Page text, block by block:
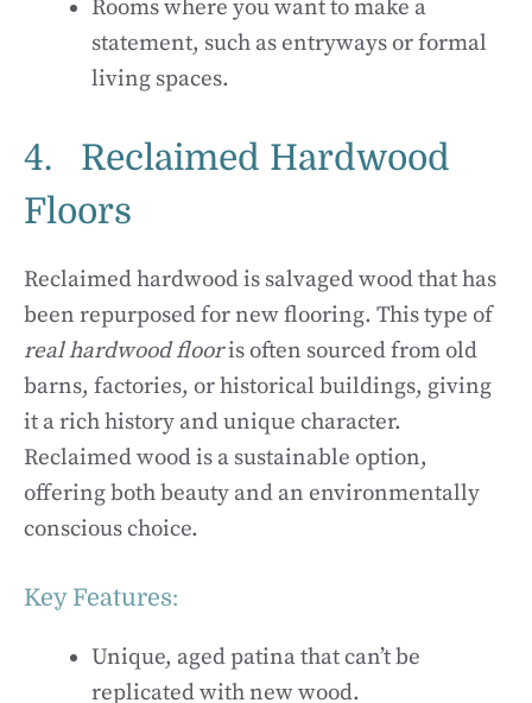
Rooms where you want to make a
statement, such as entryways or formal
living spaces.
4. Reclaimed Hardwood
Floors
Reclaimed hardwood is salvaged wood that has
been repurposed for new flooring. This type of
real hardwood flooris often sourced from old
barns, factories, or historical buildings, giving
it a rich history and unique character.
Reclaimed wood is a sustainable option,
offering both beauty and an environmentally
conscious choice.
Key Features:
Unique, aged patina that can’t be
replicated with new wood.